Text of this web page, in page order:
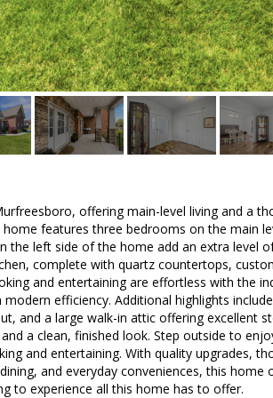
offering main-level living and a
features three bedrooms on the main
the left side of the home add an extra level
complete with quartz countertops,
and entertaining are effortless with the
efficiency. Additional highlights
and a large walk-in attic offering excellent
a clean, finished look. Step outside to
and entertaining. With quality upgrades,
and everyday conveniences, this
to experience all this home has to offer.